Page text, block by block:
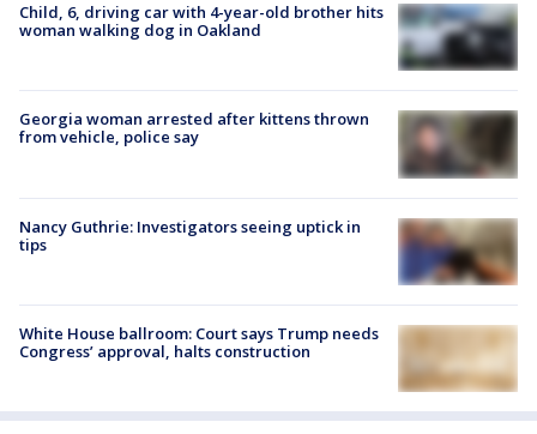
Child, 6, driving car with 4-year-old brother hits
woman walking dog in Oakland
Georgia woman arrested after kittens thrown
from vehicle, police say
Nancy Guthrie: Investigators seeing uptick in
tips
White House ballroom: Court says Trump needs
Congress’ approval, halts construction